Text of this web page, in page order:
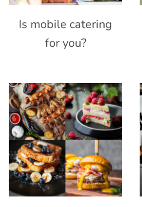
Is mobile catering
for you?